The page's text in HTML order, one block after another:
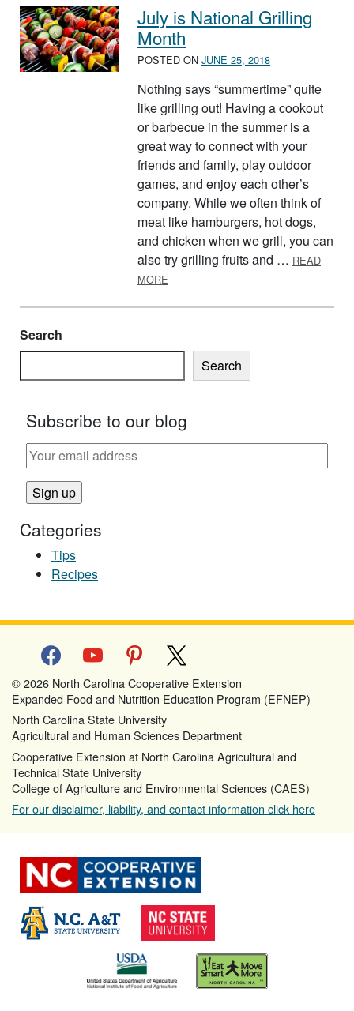
July is National Grilling
Month
POSTED ON JUNE 25, 2018
Nothing says “summertime” quite
like grilling out! Having a cookout
or barbecue in the summer is a
great way to connect with your
friends and family, play outdoor
games, and enjoy each other’s
company. While we often think of
meat like hamburgers, hot dogs,
and chicken when we grill, you can
also try grilling fruits and … READ
MORE
Search
Search
Subscribe to our blog
Categories
Tips
Recipes
facebookyoutube pinterest
© 2026 North Carolina Cooperative Extension
Expanded Food and Nutrition Education Program (EFNEP)
North Carolina State University
Agricultural and Human Sciences Department
Cooperative Extension at North Carolina Agricultural and
Technical State University
College of Agriculture and Environmental Sciences (CAES)
For our disclaimer, liability, and contact information click here